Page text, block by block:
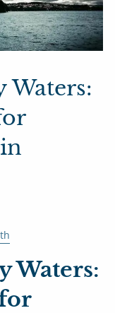
Waters:
Waters: